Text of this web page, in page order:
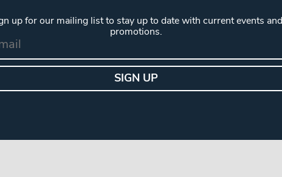
up for our mailing list to stay up to date with current events and
promotions.